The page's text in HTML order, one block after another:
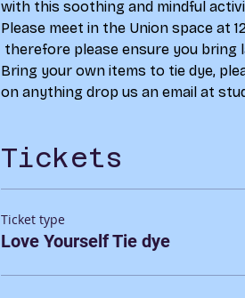
with this soothing and mindful
Please meet in the Union space at
therefore please ensure you
Bring your own items to tie dye,
on anything drop us an email at
Tickets
Ticket type
Love Yourself Tie dye